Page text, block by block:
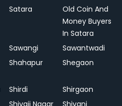
Satara
Old Coin And
Money Buyers
In Satara
Sawangi
Sawantwadi
Shahapur Shegaon
Shirdi
Shirgaon
Shivaji Nagar Shivani